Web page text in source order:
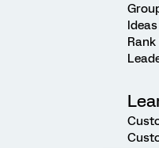
Ideas